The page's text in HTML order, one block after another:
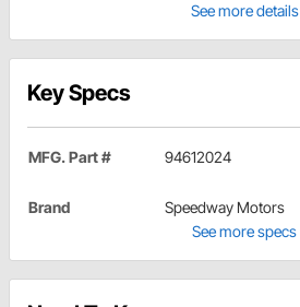
See more details
Key Specs
MFG. Part # 94612024
Brand
Speedway Motors
See more specs